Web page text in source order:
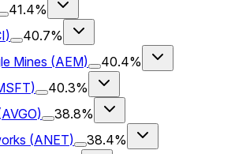
41.4%
)
40.7%
Mines (AEM)
40.4%
)
40.3%
AVGO)
38.8%
(ANET) 38.4%